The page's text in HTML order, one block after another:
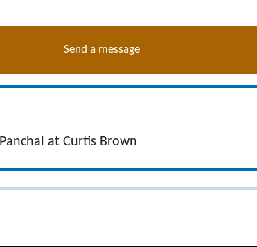
Send a message
at Curtis Brown